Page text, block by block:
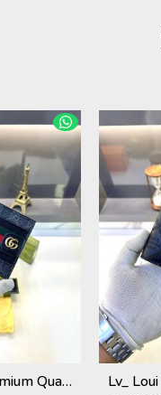
Gucc_Black Premium Quality Wallet Fa 638